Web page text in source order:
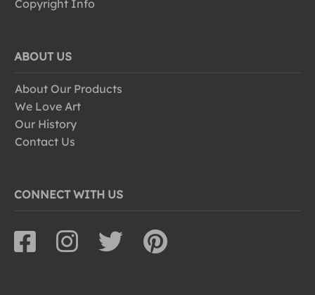
Copyright Info
ABOUT US
About Our Products
We Love Art
Our History
Contact Us
CONNECT WITH US